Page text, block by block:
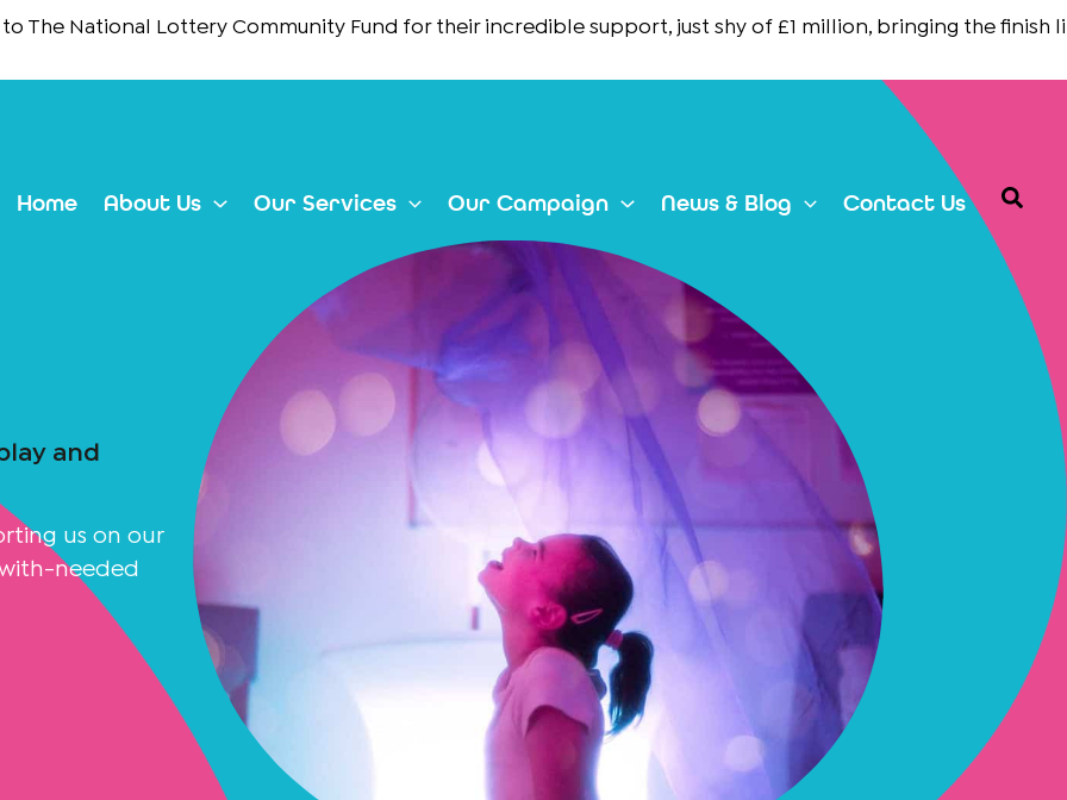
National Lottery Community Fundfor their incredible support, just shy of £1 million, bringing the finish line
Home About Us Our Services Our Campaign News & Blog Contact Us
and
us on our
needed